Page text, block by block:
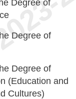
Degree of
Degree of
Degree of
(Education and
Cultures)